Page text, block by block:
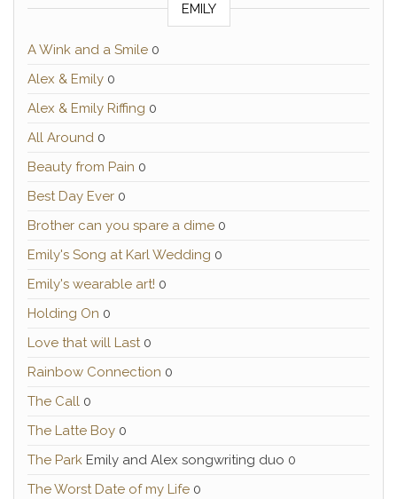
EMILY
A Wink and a Smile 0
Alex & Emily 0
Alex & Emily Riffing 0
All Around 0
Beauty from Pain 0
Best Day Ever 0
Brother can you spare a dime 0
Emily's Song at Karl Wedding 0
Emily's wearable art! 0
Holding On 0
Love that will Last0
Rainbow Connection 0
The Call 0
The Latte Boy 0
The Park Emily and Alex songwriting duo 0
The Worst Date of my Life 0